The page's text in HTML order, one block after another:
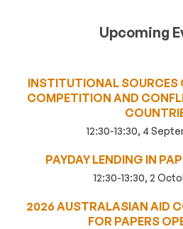
Upcoming
INSTITUTIONAL SOURCES
COMPETITION AND
12:30-13:30, 4
PAYDAY LENDING IN
12:30-13:30, 2
2026 AUSTRALASIAN AID
FOR PAPERS